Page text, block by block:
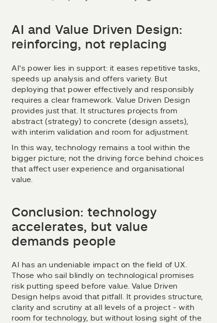
AI and Value Driven Design:
reinforcing, not replacing
AI's power lies in support: it eases repetitive tasks,
speeds up analysis and offers variety. But
deploying that power effectively and responsibly
requires a clear framework. Value Driven Design
provides just that. It structures projects from
abstract (strategy) to concrete (design assets),
with interim validation and room for adjustment.
In this way, technology remains a tool within the
bigger picture; not the driving force behind choices
that affect user experience and organisational
value.
Conclusion: technology
accelerates, but value
demands people
AI has an undeniable impact on the field of UX.
Those who sail blindly on technological promises
risk putting speed before value. Value Driven
Design helps avoid that pitfall. It provides structure,
clarity and scrutiny at all levels of a project - with
room for technology, but without losing sight of the